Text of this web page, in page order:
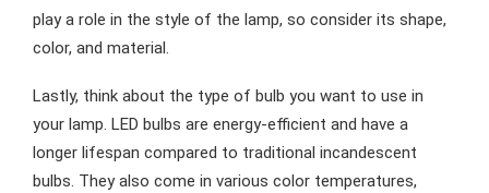
play a role in the style of the lamp, so consider its shape,
color, and material.
Lastly, think about the type of bulb you want to use in
your lamp. LED bulbs are energy-efficient and have a
longer lifespan compared to traditional incandescent
bulbs. They also come in various color temperatures,